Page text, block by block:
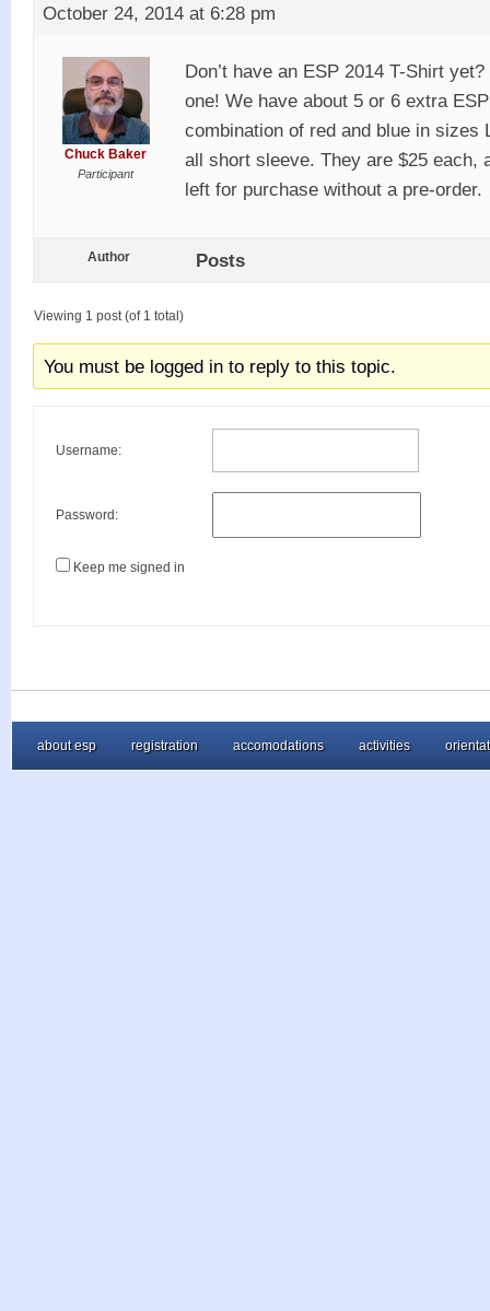
October 24, 2014 at 6:28 pm
Chuck Baker
Participant
Don’t have an ESP 2014 T-Shirt
one! We have about 5 or 6 extra
combination of red and blue in sizes
all short sleeve. They are $25 each,
left for purchase without a pre-order.
Author Posts
Viewing 1 post (of 1 total)
You must be logged in to reply to this topic.
Username:
Password:
Keep me signed in
about esp registration accomodations activities